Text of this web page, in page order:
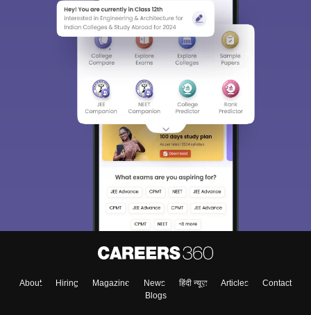
About Hiring Magazine News हिंदी न्यूज़ Articles
Contact
Blogs